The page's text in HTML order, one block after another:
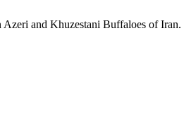
and Khuzestani Buffaloes of Iran.